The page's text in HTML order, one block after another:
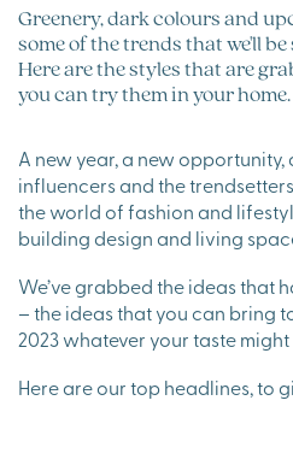
Greenery, dark colours and
some of the trends that we'll
Here are the styles that are
you can try them in your home.
A new year, a new opportunity,
influencers and the
the world of fashion and
building design and living
We’ve grabbed the ideas that
– the ideas that you can bring
2023 whatever your taste might
Here are our top headlines, to